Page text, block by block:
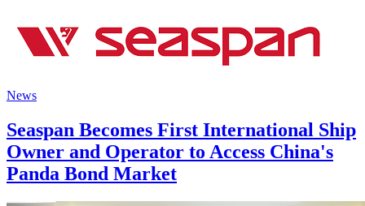
News
Seaspan Becomes First International Ship
Owner and Operator to Access China's
Panda Bond Market